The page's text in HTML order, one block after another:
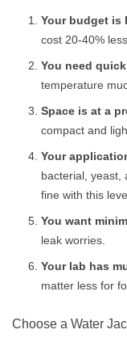
Your budget is
cost 20-40%
You need
temperature
Space is at a
compact and
Your
bacterial, yeast,
fine with this
You want
leak worries.
Your lab has
matter less for
Choose a Water